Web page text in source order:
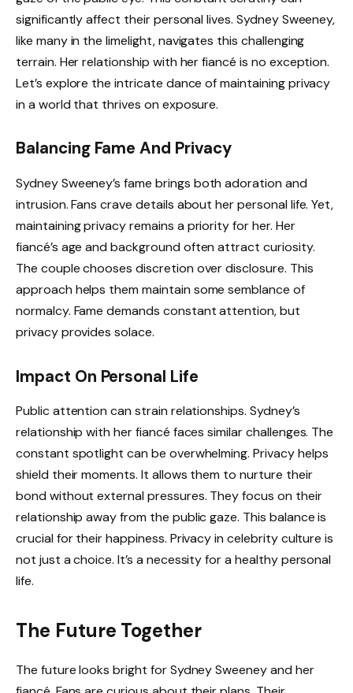
significantly affect their personal lives. Sydney Sweeney,
like many in the limelight, navigates this challenging
terrain. Her relationship with her fiancé is no exception.
Let’s explore the intricate dance of maintaining privacy
in a world that thrives on exposure.
Balancing Fame And Privacy
Sydney Sweeney’s fame brings both adoration and
intrusion. Fans crave details about her personal life. Yet,
maintaining privacy remains a priority for her. Her
fiancé’s age and background often attract curiosity.
The couple chooses discretion over disclosure. This
approach helps them maintain some semblance of
normalcy. Fame demands constant attention, but
privacy provides solace.
Impact On Personal Life
Public attention can strain relationships. Sydney’s
relationship with her fiancé faces similar challenges. The
constant spotlight can be overwhelming. Privacy helps
shield their moments. It allows them to nurture their
bond without external pressures. They focus on their
relationship away from the public gaze. This balance is
crucial for their happiness. Privacy in celebrity culture is
not just a choice. It’s a necessity for a healthy personal
life.
The Future Together
The future looks bright for Sydney Sweeney and her